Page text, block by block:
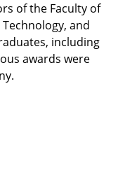
of the Faculty of
and
including
awards were